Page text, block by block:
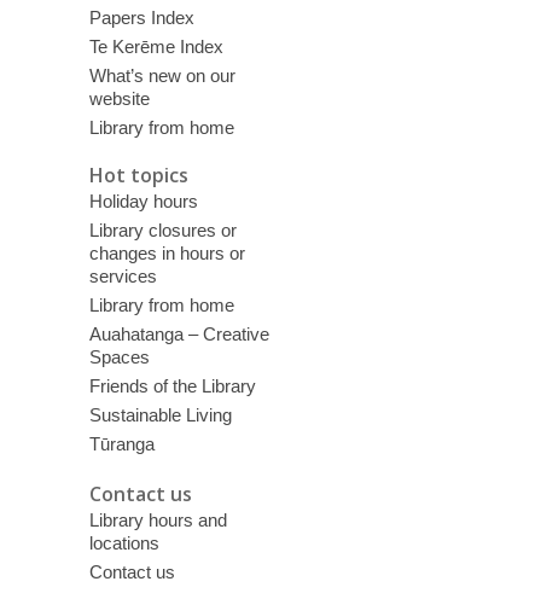
Papers Index
Te Kerēme Index
What’s new on our
website
Library from home
Hot topics
Holiday hours
Library closures or
changes in hours or
services
Library from home
Auahatanga – Creative
Spaces
Friends of the Library
Sustainable Living
Tūranga
Contact us
Library hours and
locations
Contact us